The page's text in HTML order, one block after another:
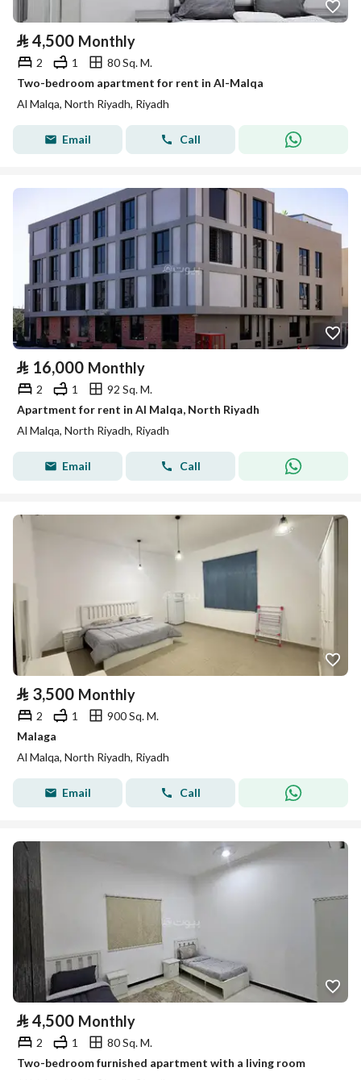
⃁ 4,500 Monthly
2 1
80 Sq. M.
Two-bedroom apartment for rent in Al-Malqa
Al Malqa, North Riyadh, Riyadh
Email Call
⃁ 16,000 Monthly
2 1
92 Sq. M.
Apartment for rent in Al Malqa, North Riyadh
Al Malqa, North Riyadh, Riyadh
Email Call
⃁ 3,500 Monthly
2 1
900 Sq. M.
Malaga
Al Malqa, North Riyadh, Riyadh
Email Call
⃁ 4,500 Monthly
2 1
80 Sq. M.
Two-bedroom furnished apartment with a living room